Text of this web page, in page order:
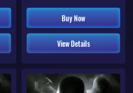
Buy Now
View Details